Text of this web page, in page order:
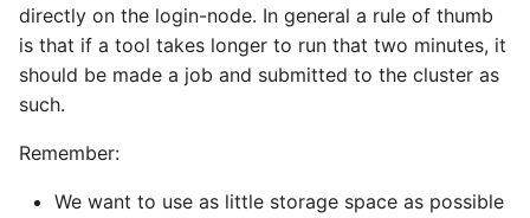
directly on the login-node. In general a rule of thumb
is that if a tool takes longer to run that two minutes, it
should be made a job and submitted to the cluster as
such.
Remember:
We want to use as little storage space as possible